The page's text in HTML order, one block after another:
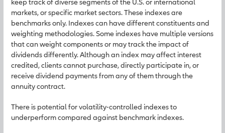
keep track of diverse segments of the U.S. or international
markets, or specific market sectors. These indexes are
benchmarks only. Indexes can have different constituents and
weighting methodologies. Some indexes have multiple versions
that can weight components or may track the impact of
dividends differently. Although an index may affect interest
credited, clients cannot purchase, directly participate in, or
receive dividend payments from any of them through the
annuity contract.
There is potential for volatility-controlled indexes to
underperform compared against benchmark indexes.